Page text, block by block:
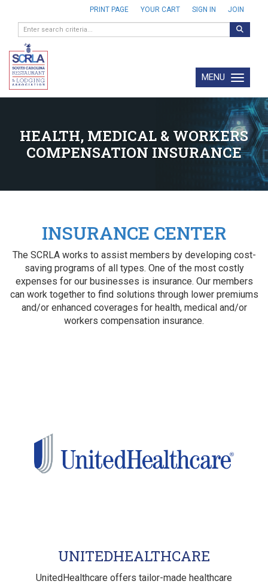
PRINT PAGE YOUR CART SIGN IN JOIN
Toggle
MENU
HEALTH, MEDICAL & WORKERS
COMPENSATION INSURANCE
INSURANCE CENTER
The SCRLA works to assist members by developing cost-
saving programs of all types. One of the most costly
expenses for our businesses is insurance. Our members
can work together to find solutions through lower premiums
and/or enhanced coverages for health, medical and/or
workers compensation insurance.
UNITEDHEALTHCARE
UnitedHealthcare offers tailor-made healthcare